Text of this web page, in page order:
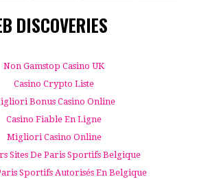
DISCOVERIES
Non Gamstop Casino UK
Casino Crypto Liste
Bonus Casino Online
Casino Fiable En Ligne
Migliori Casino Online
Sites De Paris Sportifs Belgique
Sportifs Autorisés En Belgique